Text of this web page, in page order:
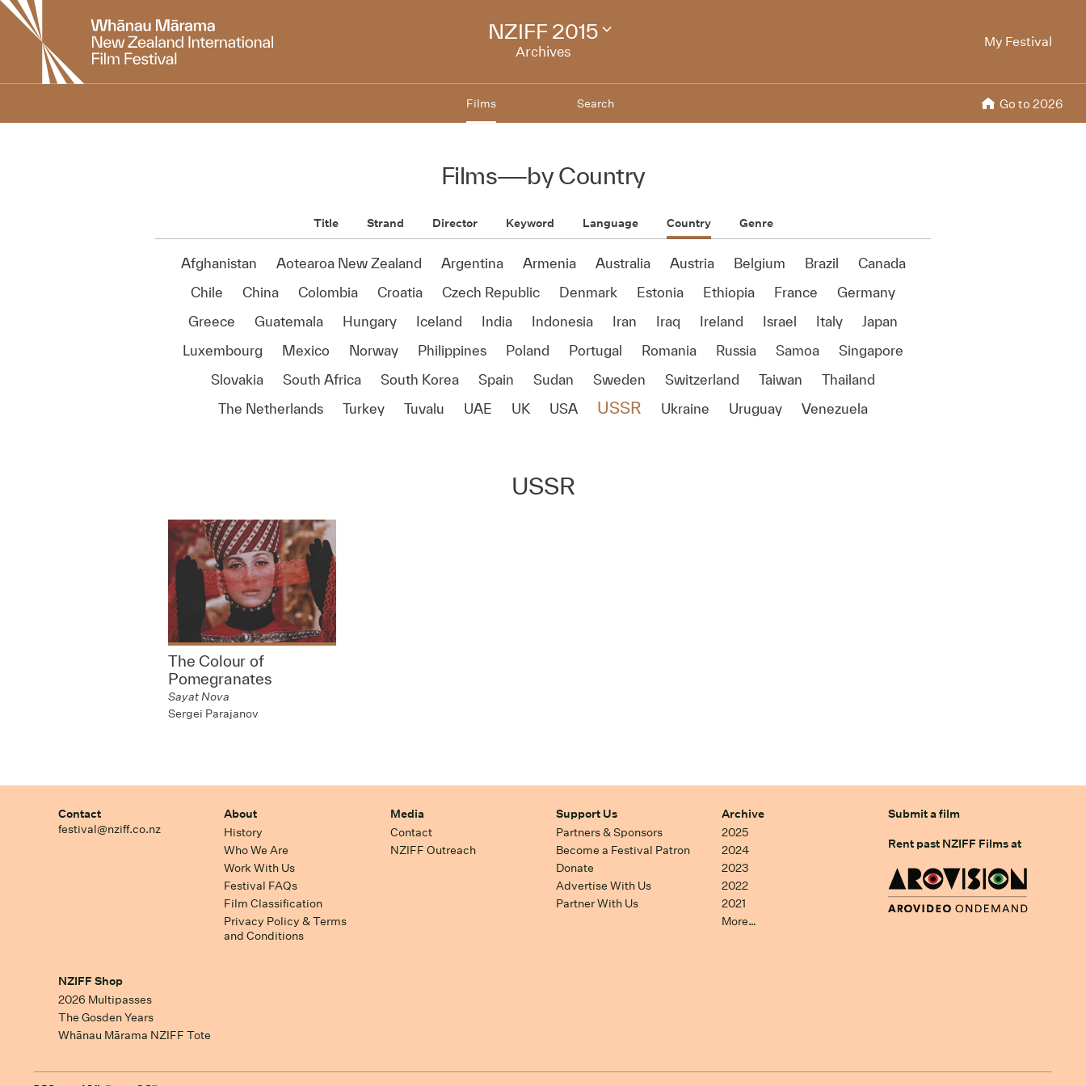
New
Zealand
International
My Festival
NZIFF 2015
Archives
Change
Films Search Go to 2026
Films—by Country
Title Strand Director Keyword Language Country Genre
Afghanistan Aotearoa New Zealand Argentina Armenia Australia Austria Belgium Brazil
Canada
Chile
China Colombia Croatia Czech Republic Denmark Estonia Ethiopia France
Germany
Greece
Guatemala Hungary Iceland India Indonesia Iran Iraq Ireland Israel Italy
Japan
Luxembourg
Mexico Norway Philippines Poland Portugal Romania Russia Samoa
Singapore
Slovakia
South Africa South Korea Spain Sudan Sweden Switzerland Taiwan
Thailand
The Netherlands
Turkey Tuvalu UAE UK USA USSR Ukraine Uruguay Venezuela
USSR
The Colour of
Pomegranates
Sayat Nova
Sergei Parajanov
Contact
festival@nziff.co.nz
About
History
Who We Are
Work With Us
Festival FAQs
Film Classification
Privacy Policy & Terms
and Conditions
Media
Contact
NZIFF Outreach
Support Us
Partners & Sponsors
Become a Festival Patron
Donate
Advertise With Us
Partner With Us
Archive
2025
2024
2023
2022
2021
More…
Submit a film
Rent past NZIFF Films at
NZIFF Shop
2026 Multipasses
The Gosden Years
Whānau Mārama NZIFF Tote